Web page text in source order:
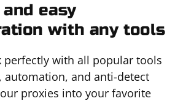
easy
with any tools
perfectly with all popular tools
automation, and anti-detect
proxies into your favorite